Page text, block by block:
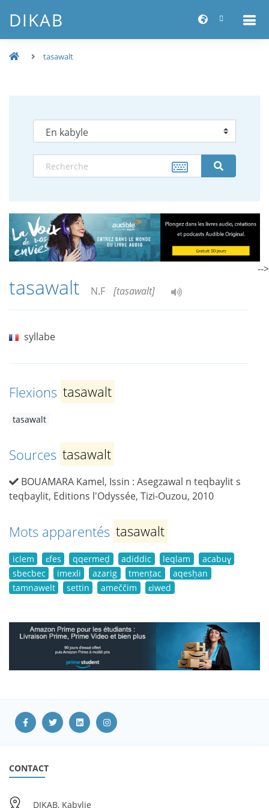
DIKAB
tasawalt
tasawalt N.F [tasawalt]
syllabe
Flexions tasawalt
tasawalt
Sources tasawalt
BOUAMARA Kamel, Issin : Asegzawal n teqbaylit s
teqbaylit, Editions l'Odyssée, Tizi-Ouzou, 2010
Mots apparentés tasawalt
iclem ɛfes qqermeḍ adiddic leqlam
acabuɣ
sbecbec
imexli azarig tmenṭac
aqesḥan
tamnawelt
settin ameččim ɛiwed
-->
CONTACT
DIKAB, Kabylie